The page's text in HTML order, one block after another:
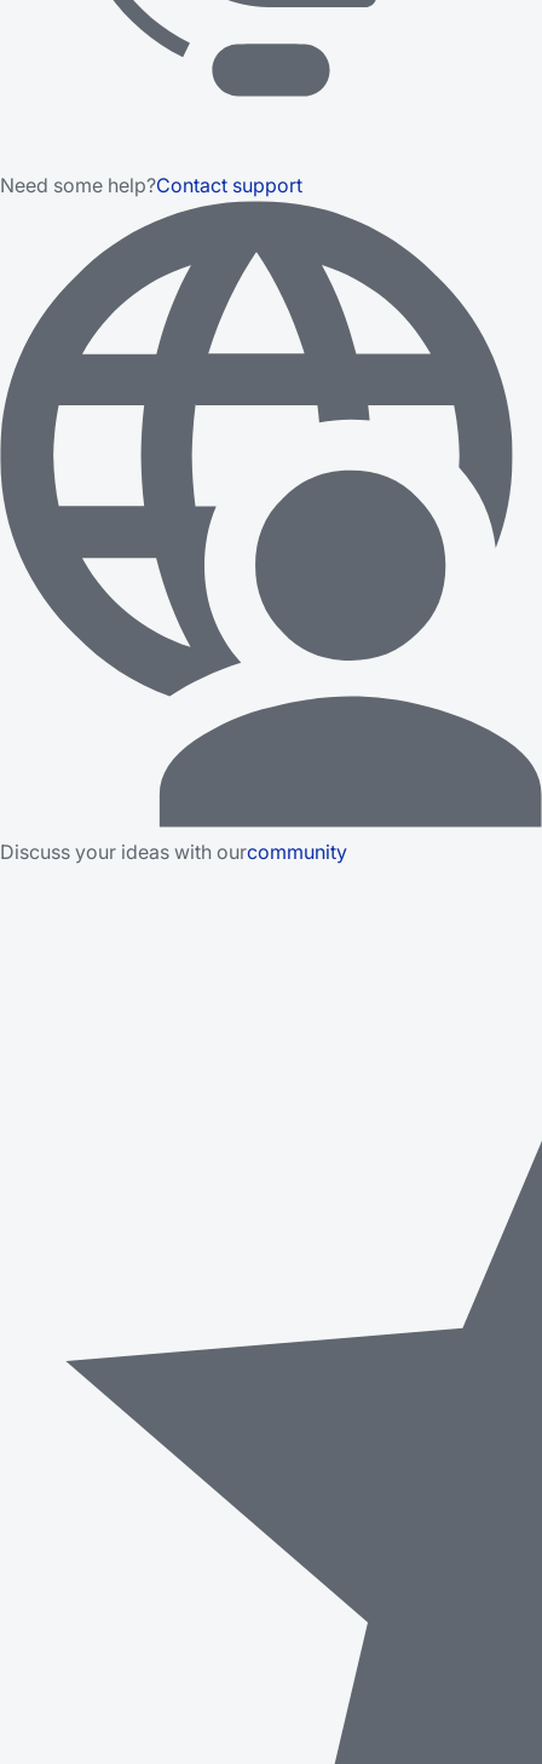
Need some help?Contact support
Discuss your ideas with ourcommunity